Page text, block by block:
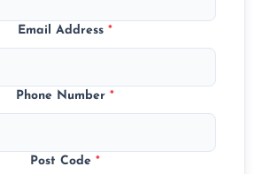
Email Address *
Phone Number *
Post Code *